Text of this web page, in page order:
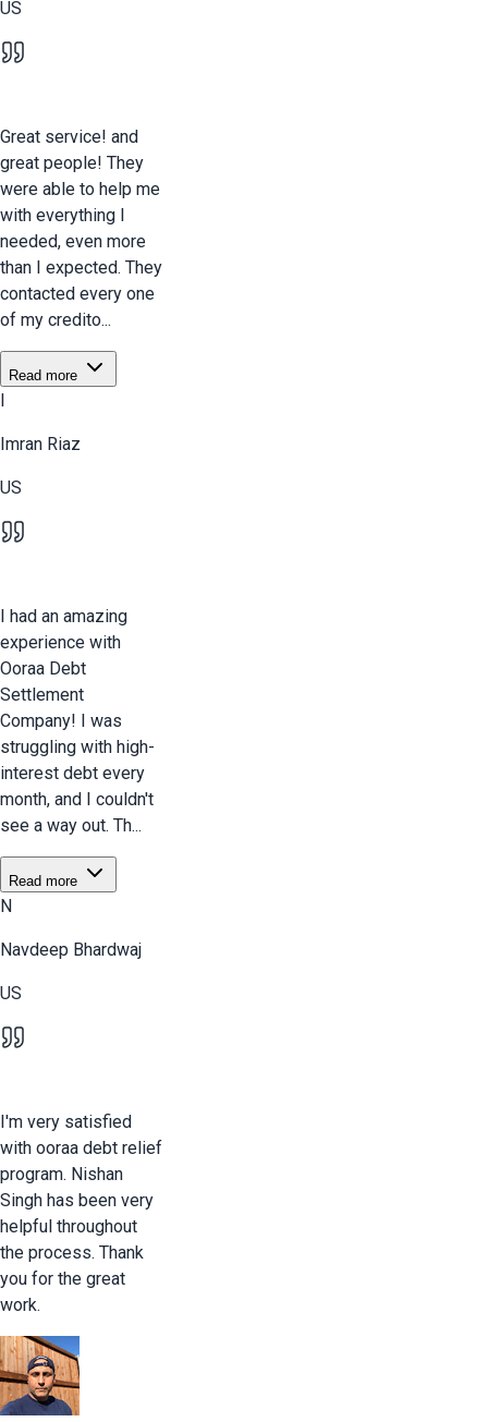
US
Great service! and
great people! They
were able to help me
with everything I
needed, even more
than I expected. They
contacted every one
of my credito...
Read more
I
Imran Riaz
US
I had an amazing
experience with
Ooraa Debt
Settlement
Company! I was
struggling with high-
interest debt every
month, and I couldn't
see a way out. Th...
Read more
N
Navdeep Bhardwaj
US
I'm very satisfied
with ooraa debt relief
program. Nishan
Singh has been very
helpful throughout
the process. Thank
you for the great
work.